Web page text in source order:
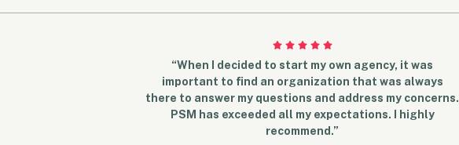
“When I decided to start my own agency, it was
important to find an organization that was always
there to answer my questions and address my concerns.
PSM has exceeded all my expectations. I highly
recommend.”